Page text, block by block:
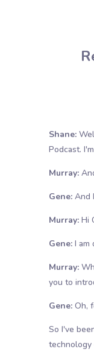
Shane:
Podcast.
Murray:
Gene:And
Murray:Hi
Gene:I am
Murray:
you to
Gene:Oh,
So I've
technology